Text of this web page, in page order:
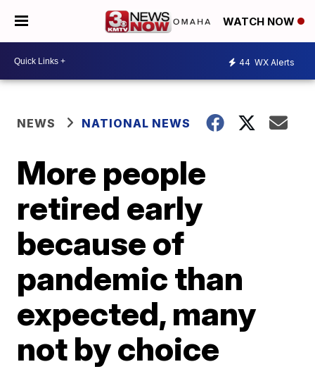
WATCH NOW
44 WX Alerts
NEWS NATIONAL NEWS
More people
retired early
because of
pandemic than
expected, many
not by choice